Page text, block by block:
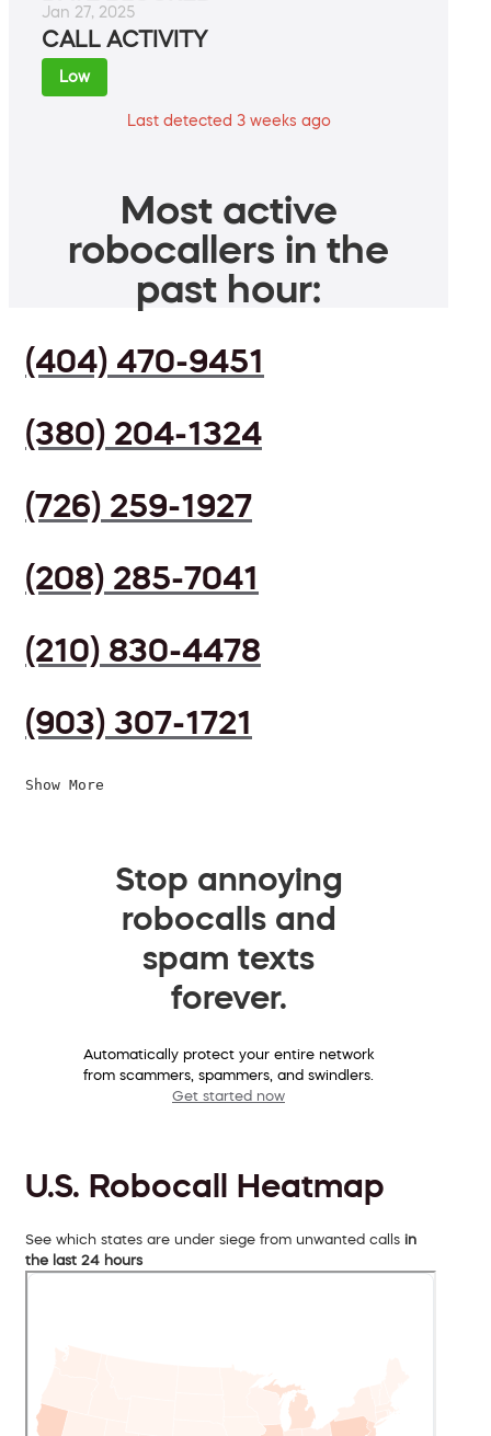
Jan 27, 2025
CALL ACTIVITY
Low
Last detected 3 weeks ago
Most active
robocallers in the
past hour:
(404) 470-9451
(380) 204-1324
(726) 259-1927
(208) 285-7041
(210) 830-4478
(903) 307-1721
Show More
Stop annoying
robocalls and
spam texts
forever.
Automatically protect your entire network
from scammers, spammers, and swindlers.
Get started now
U.S. Robocall Heatmap
See which states are under siege from unwanted calls in
the last 24 hours